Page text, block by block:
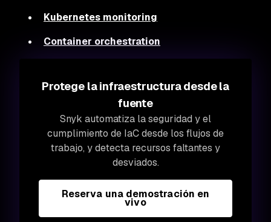
Kubernetes monitoring
Container orchestration
Protege la infraestructura desde la
fuente
Snyk automatiza la seguridad y el
cumplimiento de IaC desde los flujos de
trabajo, y detecta recursos faltantes y
desviados.
Reserva una demostración en
vivo